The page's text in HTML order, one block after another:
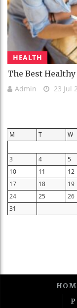
HEALTH
The Best
Admin 23 Jul
M T W
3
4 5
10
11 12
17
18 19
24
25 26
31